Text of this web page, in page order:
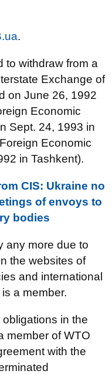
.
to withdraw from a
Exchange of
on June 26, 1992
Economic
Sept. 24, 1993 in
Economic
in Tashkent).
CIS: Ukraine no
of envoys to
bodies
any more due to
the websites of
and international
a member.
in the
member of WTO
with the